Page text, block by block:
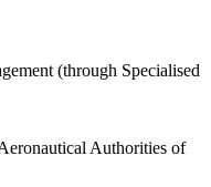
(through Specialised
Authorities of